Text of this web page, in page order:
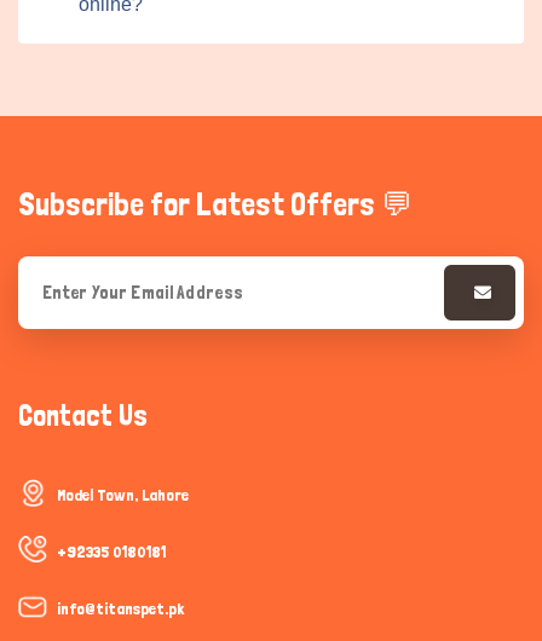
online?
Subscribe for Latest Offers 💬
Contact Us
Model Town, Lahore
+92335 0180181
info@titanspet.pk